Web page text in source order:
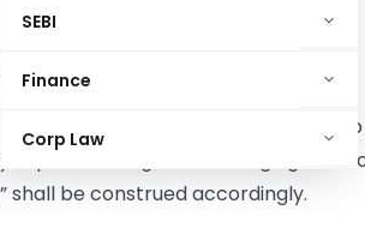
SEBI
Finance
Corp Law
Act, 2017
defines Job Work:
a person on goods belonging to
shall be construed accordingly.